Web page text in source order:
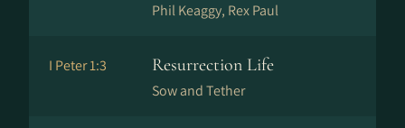
Phil Keaggy, Rex Paul
I Peter 1:3 Resurrection Life
Sow and Tether